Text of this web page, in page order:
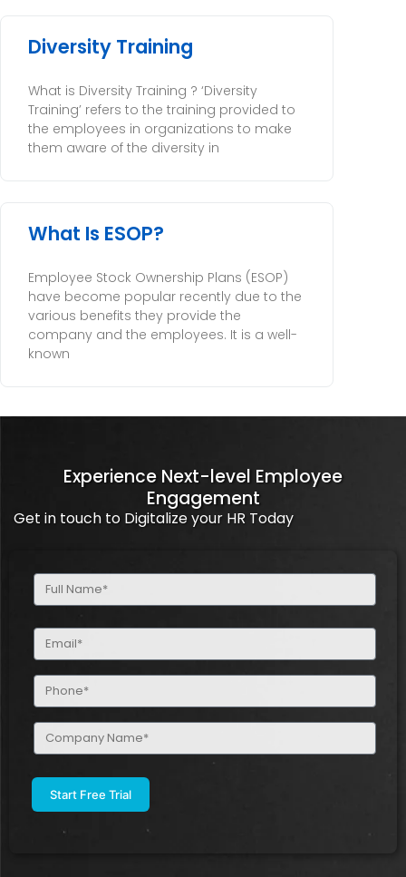
Diversity Training
What is Diversity Training ? ‘Diversity
Training’ refers to the training provided to
the employees in organizations to make
them aware of the diversity in
What Is ESOP?
Employee Stock Ownership Plans (ESOP)
have become popular recently due to the
various benefits they provide the
company and the employees. It is a well-
known
Experience Next-level Employee
Engagement
Get in touch to Digitalize your HR Today
Full
Name
Email
(Required)
Phone
(Required)
Company
Name